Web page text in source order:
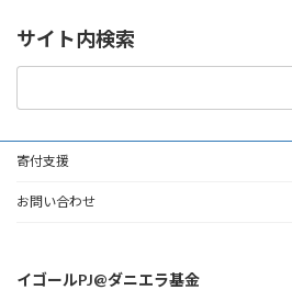
サイト内検索
寄付支援
お問い合わせ
イゴールPJ@ダニエラ基金